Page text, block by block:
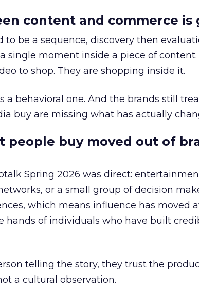
content and commerce is
to be a sequence, discovery then
single moment inside a piece of content.
to shop. They are shopping inside it.
a behavioral one. And the brands still
buy are missing what has actually
people buy moved out of
Spring 2026 was direct:
or a small group of decision
which means influence has moved
hands of individuals who have built
telling the story, they trust the
a cultural observation.